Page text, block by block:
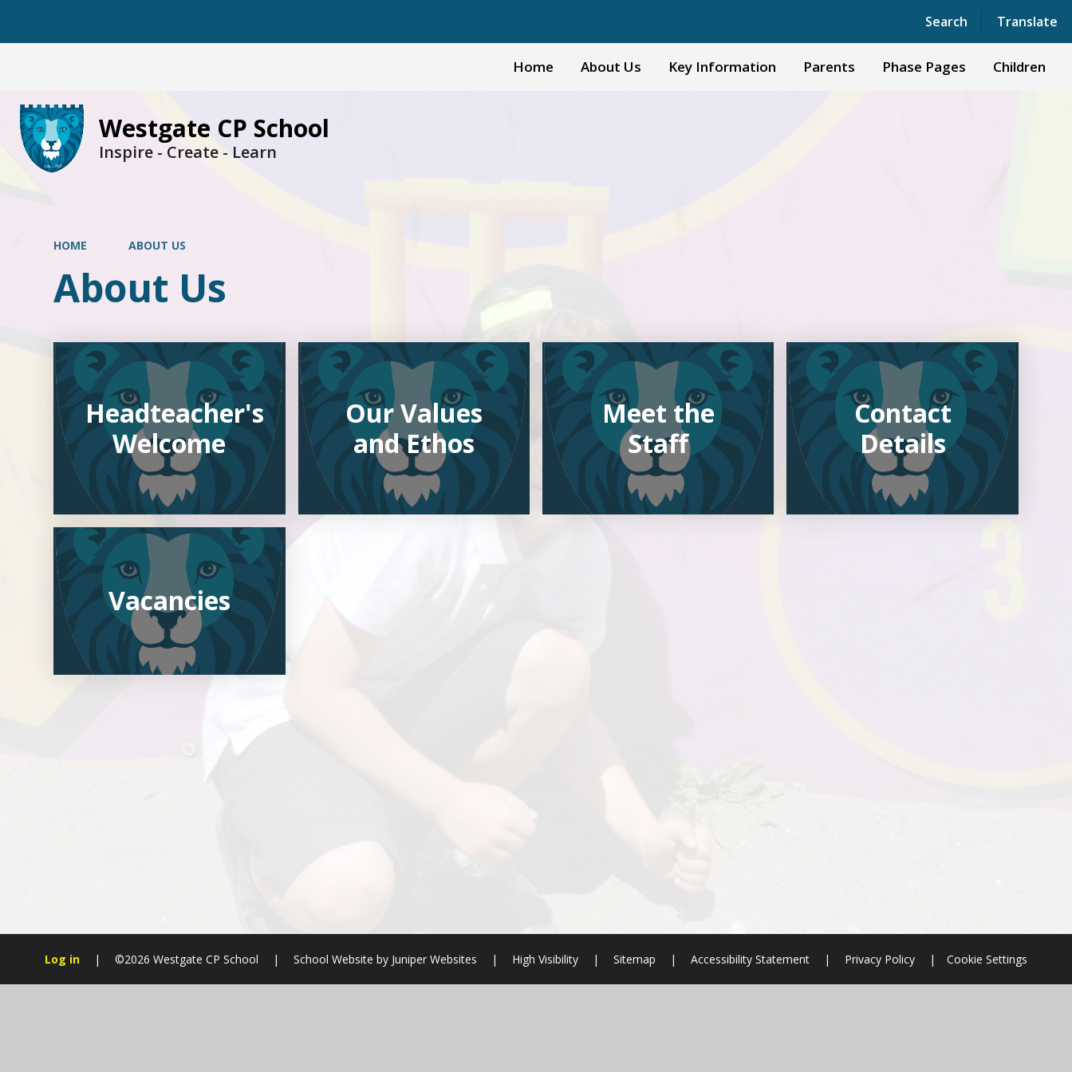
Search Translate
Powered by Translate
Home About Us Key Information Parents Phase Pages Children
Westgate CP School
Inspire - Create - Learn
HOME ABOUT US
About Us
Headteacher's
Welcome
Our Values
and Ethos
Meet the
Staff
Contact
Details
Vacancies
Log in | ©2026 Westgate CP School | School Website by Juniper Websites | High Visibility | Sitemap | Accessibility Statement | Privacy Policy | Cookie Settings